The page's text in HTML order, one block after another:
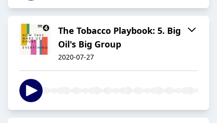
The Tobacco Playbook: 5. Big
Oil's Big Group
2020-07-27